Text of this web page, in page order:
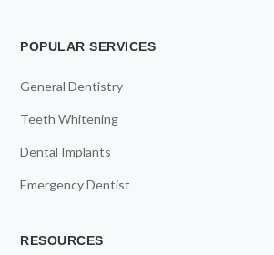
POPULAR SERVICES
General Dentistry
Teeth Whitening
Dental Implants
Emergency Dentist
RESOURCES